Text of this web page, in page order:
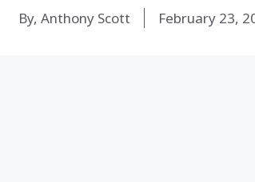
By, Anthony Scott February 23,